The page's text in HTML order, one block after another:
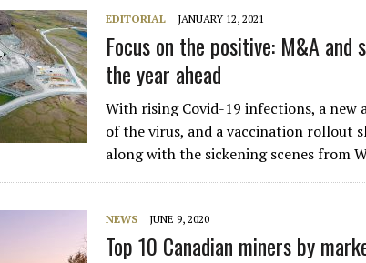
EDITORIAL JANUARY 12, 2021
Focus on the positive: M&A
the year ahead
With rising Covid-19 infections, a new
of the virus, and a vaccination rollout
along with the sickening scenes from
NEWS JUNE 9, 2020
Top 10 Canadian miners by